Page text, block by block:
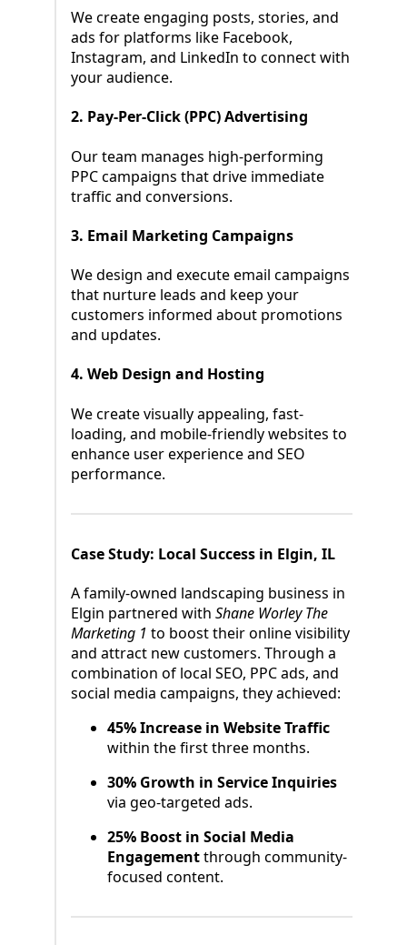
We create engaging posts, stories, and
ads for platforms like Facebook,
Instagram, and LinkedIn to connect with
your audience.
2. Pay-Per-Click (PPC) Advertising
Our team manages high-performing
PPC campaigns that drive immediate
traffic and conversions.
3. Email Marketing Campaigns
We design and execute email campaigns
that nurture leads and keep your
customers informed about promotions
and updates.
4. Web Design and Hosting
We create visually appealing, fast-
loading, and mobile-friendly websites to
enhance user experience and SEO
performance.
Case Study: Local Success in Elgin, IL
A family-owned landscaping business in
Elgin partnered with Shane Worley The
Marketing 1 to boost their online visibility
and attract new customers. Through a
combination of local SEO, PPC ads, and
social media campaigns, they achieved:
45% Increase in Website Traffic
within the first three months.
30% Growth in Service Inquiries
via geo-targeted ads.
25% Boost in Social Media
Engagementthrough community-
focused content.